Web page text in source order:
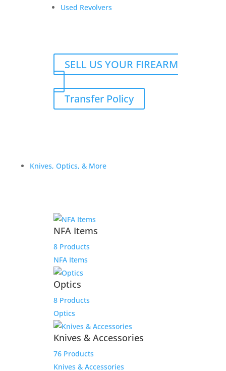
Used Revolvers
SELL US YOUR FIREARM
Transfer Policy
Knives, Optics, & More
NFA Items
8 Products
NFA Items
Optics
8 Products
Optics
Knives & Accessories
76 Products
Knives & Accessories
$650.00
OA DEFENSE PAYMENT
LINK FOR BRIAN J.
3,100.00
Add to Wishlist
ACW for James
4,000.00